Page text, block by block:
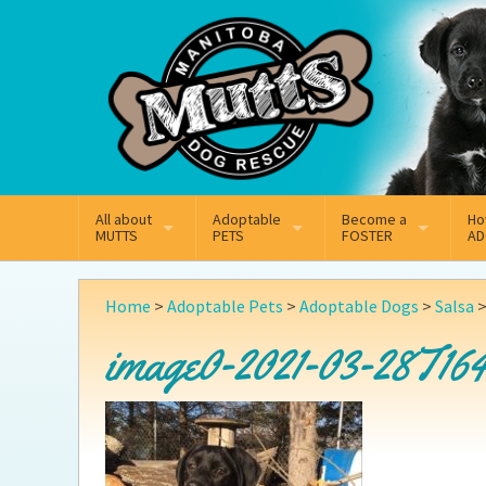
Facebook Instagram
All about
MUTTS
What We Do
Key Contact Emails
Our History
Annual Reports
Adoptable
PETS
Adoptable Dogs
Become a
FOSTER
Why Foster
Online Foster
Fostering FAQs
Home > Adoptable Pets > Adoptable Dogs > Salsa
image0-2021-03-